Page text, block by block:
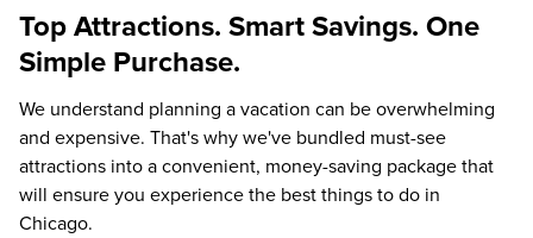
Top Attractions. Smart Savings. One
Simple Purchase.
We understand planning a vacation can be overwhelming
and expensive. That's why we've bundled must-see
attractions into a convenient, money-saving package that
will ensure you experience the best things to do in
Chicago.